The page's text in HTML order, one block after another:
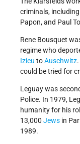
criminals,
Papon, and Paul
Rene Bousquet
regime who
Izieu toAuschwitz
could be tried for
Leguay was
Police. In 1979,
humanity for his
13,000 Jews in
1989.